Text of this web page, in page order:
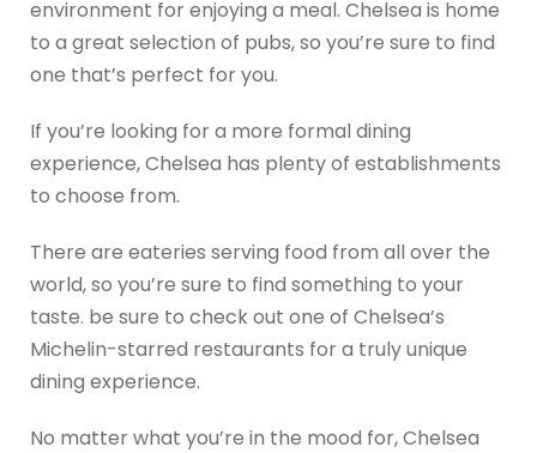
environment for enjoying a meal. Chelsea is home
to a great selection of pubs, so you’re sure to find
one that’s perfect for you.
If you’re looking for a more formal dining
experience, Chelsea has plenty of establishments
to choose from.
There are eateries serving food from all over the
world, so you’re sure to find something to your
taste. be sure to check out one of Chelsea’s
Michelin-starred restaurants for a truly unique
dining experience.
No matter what you’re in the mood for, Chelsea